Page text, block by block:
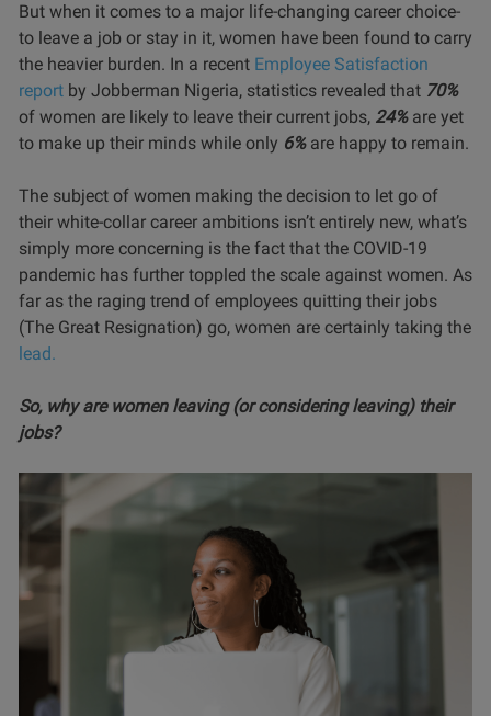
But when it comes to a major life-changing career choice-
to leave a job or stay in it, women have been found to carry
the heavier burden. In a recent Employee Satisfaction
report by Jobberman Nigeria, statistics revealed that 70%
of women are likely to leave their current jobs, 24%are yet
to make up their minds while only 6%are happy to remain.
The subject of women making the decision to let go of
their white-collar career ambitions isn’t entirely new, what’s
simply more concerning is the fact that the COVID-19
pandemic has further toppled the scale against women. As
far as the raging trend of employees quitting their jobs
(The Great Resignation) go, women are certainly taking the
lead.
So, why are women leaving (or considering leaving) their
jobs?